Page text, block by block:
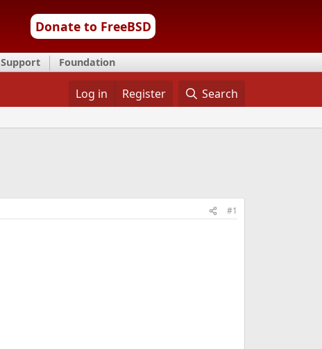
Donate to FreeBSD
Support Foundation
Log in Register Search
#1